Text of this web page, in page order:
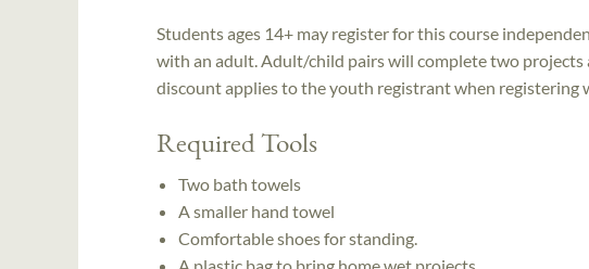
Students ages 14+ may register for this course
with an adult. Adult/child pairs will complete two projects
discount applies to the youth registrant when registering
Required Tools
Two bath towels
A smaller hand towel
Comfortable shoes for standing.